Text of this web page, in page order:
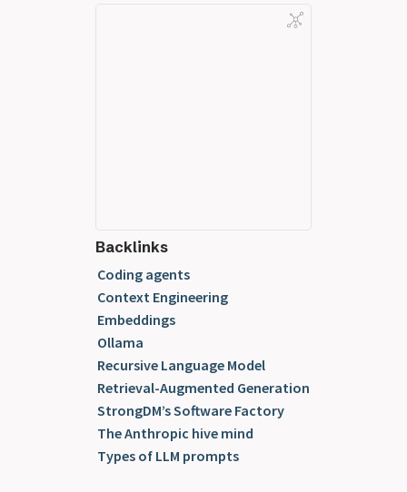
Backlinks
Coding agents
Context Engineering
Embeddings
Ollama
Recursive Language Model
Retrieval-Augmented Generation
StrongDM’s Software Factory
The Anthropic hive mind
Types of LLM prompts